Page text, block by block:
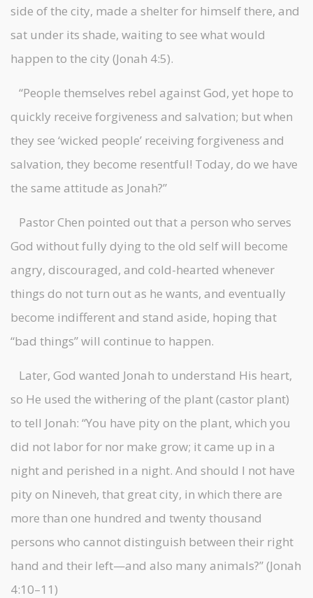
side of the city, made a shelter for himself there, and
sat under its shade, waiting to see what would
happen to the city (Jonah 4:5).
“People themselves rebel against God, yet hope to
quickly receive forgiveness and salvation; but when
they see ‘wicked people’ receiving forgiveness and
salvation, they become resentful! Today, do we have
the same attitude as Jonah?”
Pastor Chen pointed out that a person who serves
God without fully dying to the old self will become
angry, discouraged, and cold-hearted whenever
things do not turn out as he wants, and eventually
become indifferent and stand aside, hoping that
“bad things” will continue to happen.
Later, God wanted Jonah to understand His heart,
so He used the withering of the plant (castor plant)
to tell Jonah: “You have pity on the plant, which you
did not labor for nor make grow; it came up in a
night and perished in a night. And should I not have
pity on Nineveh, that great city, in which there are
more than one hundred and twenty thousand
persons who cannot distinguish between their right
hand and their left—and also many animals?” (Jonah
4:10–11)